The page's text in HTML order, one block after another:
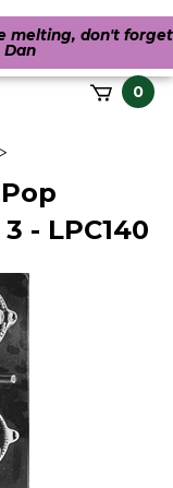
melting, don't forget
Dan
0
>
- LPC140